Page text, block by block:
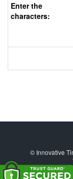
Enter the
characters:
© Innovative
We've updated